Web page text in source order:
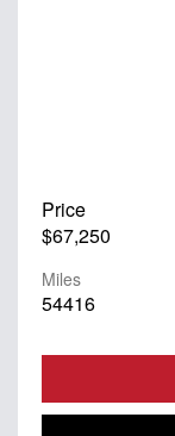
Price
$67,250
Miles
54416